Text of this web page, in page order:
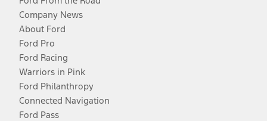
Company News
About Ford
Ford Pro
Ford Racing
Warriors in Pink
Ford Philanthropy
Connected Navigation
Ford Pass